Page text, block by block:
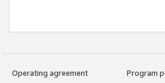
Operating agreement
Program